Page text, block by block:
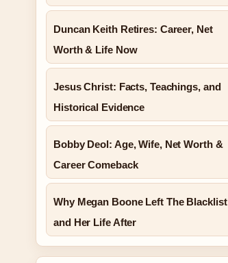
Duncan Keith Retires: Career, Net
Worth & Life Now
Jesus Christ: Facts, Teachings, and
Historical Evidence
Bobby Deol: Age, Wife, Net Worth &
Career Comeback
Why Megan Boone Left The Blacklist
and Her Life After